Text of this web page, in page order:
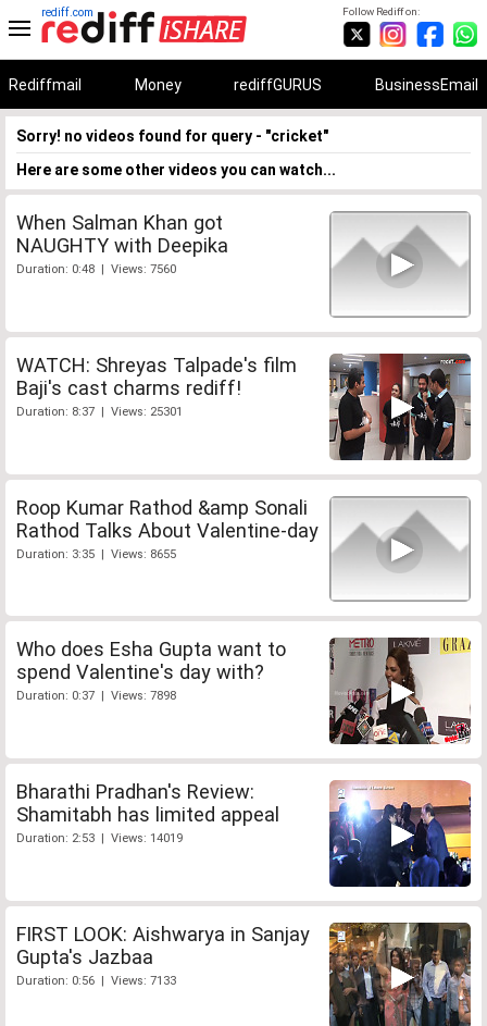
Follow Rediff on:
rediff.com
Rediffmail Money rediffGURUS BusinessEmail
Sorry! no videos found for query - "cricket"
Here are some other videos you can watch...
When Salman Khan got
NAUGHTY with Deepika
Duration: 0:48 | Views: 7560
WATCH: Shreyas Talpade's film
Baji's cast charms rediff!
Duration: 8:37 | Views: 25301
Roop Kumar Rathod &amp Sonali
Rathod Talks About Valentine-day
Duration: 3:35 | Views: 8655
Who does Esha Gupta want to
spend Valentine's day with?
Duration: 0:37 | Views: 7898
Bharathi Pradhan's Review:
Shamitabh has limited appeal
Duration: 2:53 | Views: 14019
FIRST LOOK: Aishwarya in Sanjay
Gupta's Jazbaa
Duration: 0:56 | Views: 7133